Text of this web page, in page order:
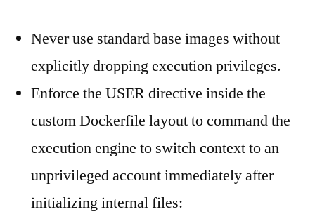
Never use standard base images without
explicitly dropping execution privileges.
Enforce the USER directive inside the
custom Dockerfile layout to command the
execution engine to switch context to an
unprivileged account immediately after
initializing internal files: